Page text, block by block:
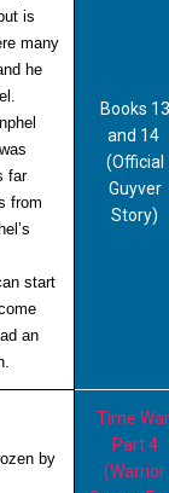
is
many
he
far
from
start
an
Books 13
and 14
(Official
Guyver
Story)
by
Time
Part 4
(Warrior